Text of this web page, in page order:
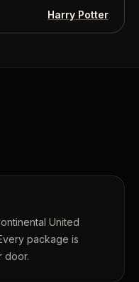
Harry Potter
United
package is
door.